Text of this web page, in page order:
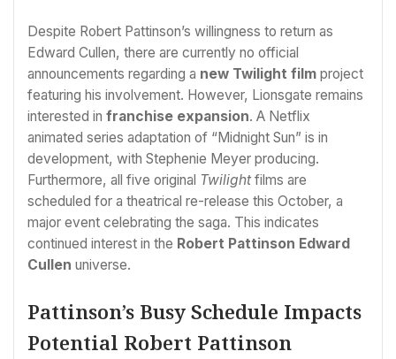
Despite Robert Pattinson’s willingness to return as
Edward Cullen, there are currently no official
announcements regarding a new Twilight film project
featuring his involvement. However, Lionsgate remains
interested in franchise expansion. A Netflix
animated series adaptation of “Midnight Sun” is in
development, with Stephenie Meyer producing.
Furthermore, all five original Twilightfilms are
scheduled for a theatrical re-release this October, a
major event celebrating the saga. This indicates
continued interest in the Robert Pattinson Edward
Cullen universe.
Pattinson’s Busy Schedule Impacts
Potential Robert Pattinson